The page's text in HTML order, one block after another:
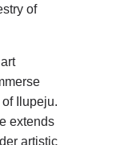
of
Ilupeju.
extends
artistic